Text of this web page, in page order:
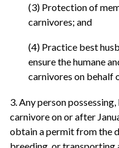
(3) Protection of
carnivores; and
(4) Practice best
ensure the humane
carnivores on behalf
3. Any person
carnivore on or after
obtain a permit from the